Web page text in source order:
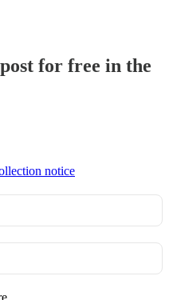
for free in the
notice